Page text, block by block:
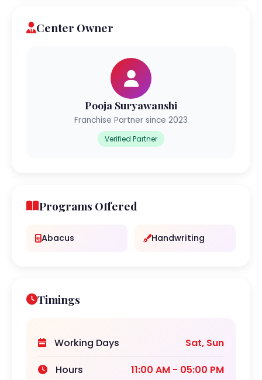
Center Owner
Pooja Suryawanshi
Franchise Partner since 2023
Verified Partner
Programs Offered
Abacus Handwriting
Timings
Working Days
Sat, Sun
Hours
11:00 AM - 05:00 PM